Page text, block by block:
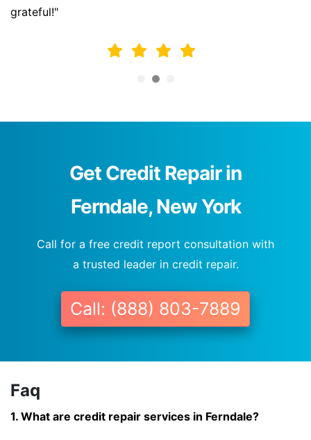
grateful!"
Get Credit Repair in
Ferndale, New York
Call for a free credit report consultation with
a trusted leader in credit repair.
Call: (888) 803-7889
Faq
1. What are credit repair services in Ferndale?